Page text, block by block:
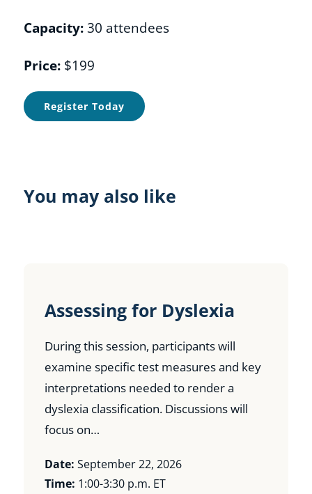
Capacity:30 attendees
Price:$199
Register Today
You may also like
Assessing for Dyslexia
During this session, participants will
examine specific test measures and key
interpretations needed to render a
dyslexia classification. Discussions will
focus on…
Date: September 22, 2026
Time: 1:00-3:30 p.m. ET